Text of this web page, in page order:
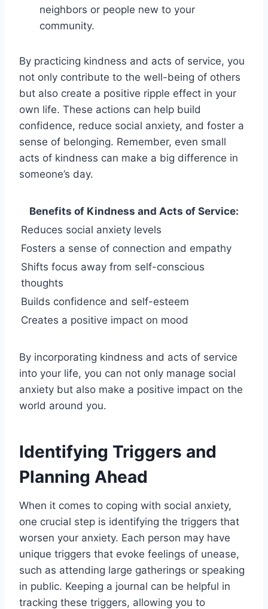
neighbors or people new to your
community.
By practicing kindness and acts of service, you
not only contribute to the well-being of others
but also create a positive ripple effect in your
own life. These actions can help build
confidence, reduce social anxiety, and foster a
sense of belonging. Remember, even small
acts of kindness can make a big difference in
someone’s day.
Benefits of Kindness and Acts of Service:
Reduces social anxiety levels
Fosters a sense of connection and empathy
Shifts focus away from self-conscious
thoughts
Builds confidence and self-esteem
Creates a positive impact on mood
By incorporating kindness and acts of service
into your life, you can not only manage social
anxiety but also make a positive impact on the
world around you.
Identifying Triggers and
Planning Ahead
When it comes to coping with social anxiety,
one crucial step is identifying the triggers that
worsen your anxiety. Each person may have
unique triggers that evoke feelings of unease,
such as attending large gatherings or speaking
in public. Keeping a journal can be helpful in
tracking these triggers, allowing you to